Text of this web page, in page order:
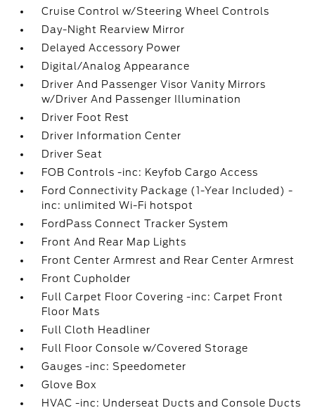
Cruise Control w/Steering Wheel Controls
Day-Night Rearview Mirror
Delayed Accessory Power
Digital/Analog Appearance
Driver And Passenger Visor Vanity Mirrors
w/Driver And Passenger Illumination
Driver Foot Rest
Driver Information Center
Driver Seat
FOB Controls -inc: Keyfob Cargo Access
Ford Connectivity Package (1-Year Included) -
inc: unlimited Wi-Fi hotspot
FordPass Connect Tracker System
Front And Rear Map Lights
Front Center Armrest and Rear Center Armrest
Front Cupholder
Full Carpet Floor Covering -inc: Carpet Front
Floor Mats
Full Cloth Headliner
Full Floor Console w/Covered Storage
Gauges -inc: Speedometer
Glove Box
HVAC -inc: Underseat Ducts and Console Ducts